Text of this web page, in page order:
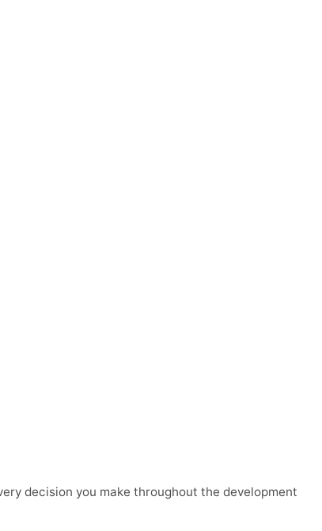
decision you make throughout the development